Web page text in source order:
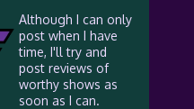
Although I can only
post when I have
time, I'll try and
post reviews of
worthy shows as
soon as I can.